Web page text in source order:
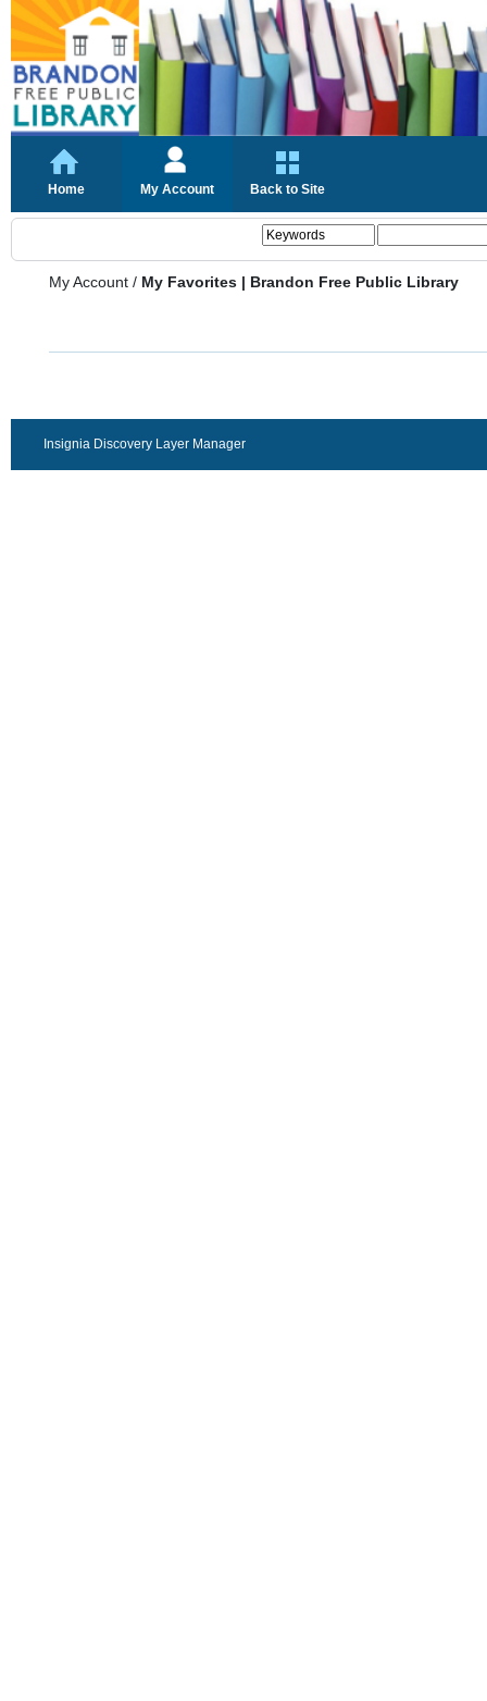
Home My Account Back to Site
My Account / My Favorites | Brandon Free Public Library
Insignia Discovery Layer Manager